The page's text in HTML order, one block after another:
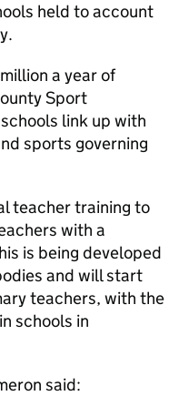
held to account
a year of
Sport
link up with
sports governing
teacher training to
with a
is being developed
and will start
teachers, with the
schools in
said: